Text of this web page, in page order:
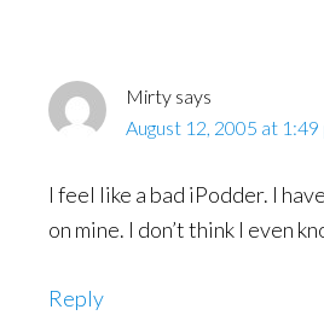
Mirty says
August 12, 2005 at 1:49
I feel like a bad iPodder. I
on mine. I don’t think I even
Reply